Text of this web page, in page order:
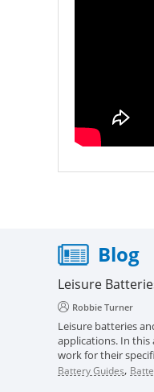
Blog
Leisure
Robbie Turner
Leisure batteries
applications. In
work for their
Battery Guides,